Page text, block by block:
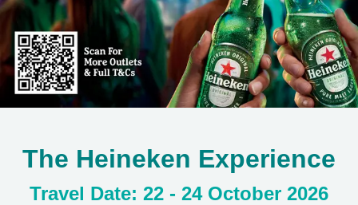
The Heineken Experience
Travel Date: 22 - 24 October 2026